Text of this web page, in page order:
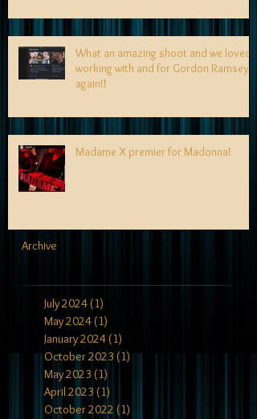
What an amazing shoot and we loved
working with and for Gordon Ramsey
again!!
Madame X premier for Madonna!
Archive
July 2024 (1)
May 2024 (1)
January 2024 (1)
October 2023 (1) 1 post
May 2023 (1)
April 2023 (1)
October 2022 (1)